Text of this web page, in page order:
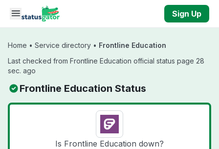
Skip to main content
Sign Up
Home • Service directory • Frontline Education
Last checked from Frontline Education official status page 28
sec. ago
Frontline Education Status
Is Frontline Education down?